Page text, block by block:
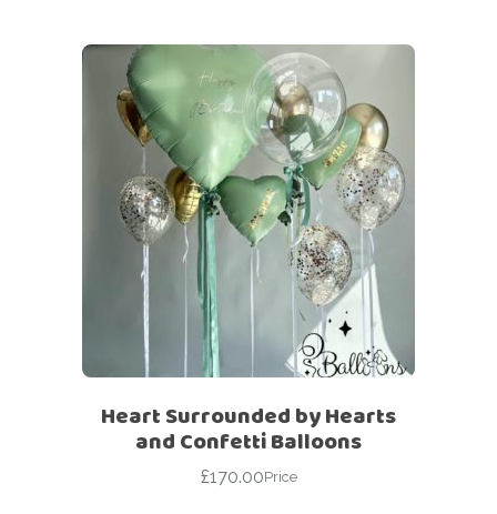
Heart Surrounded by Hearts
and Confetti Balloons
£170.00Price